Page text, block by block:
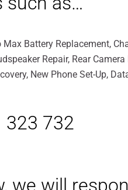
Max Battery Replacement,
Repair, Rear
New Phone Set-Up,
323 732
we will